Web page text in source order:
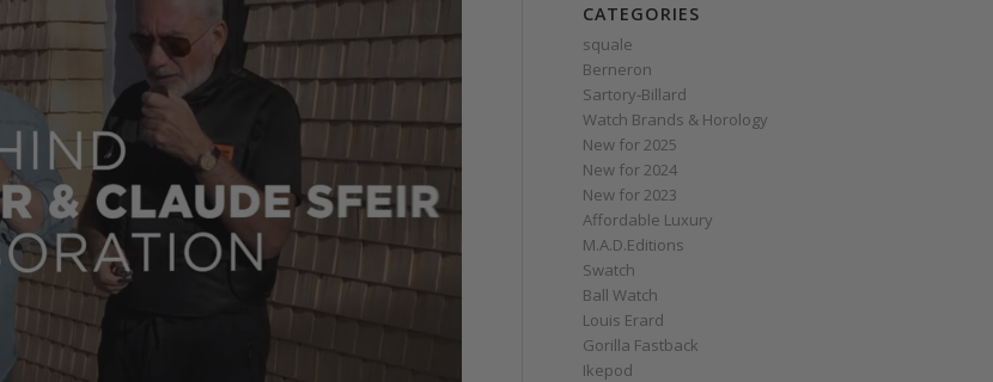
CATEGORIES
squale
Berneron
Sartory‑Billard
Watch Brands & Horology
New for 2025
New for 2024
New for 2023
Affordable Luxury
M.A.D.Editions
Swatch
Ball Watch
Louis Erard
Gorilla Fastback
Ikepod